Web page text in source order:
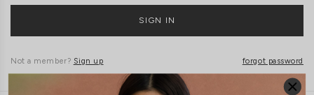
Not a member? Sign up forgot password